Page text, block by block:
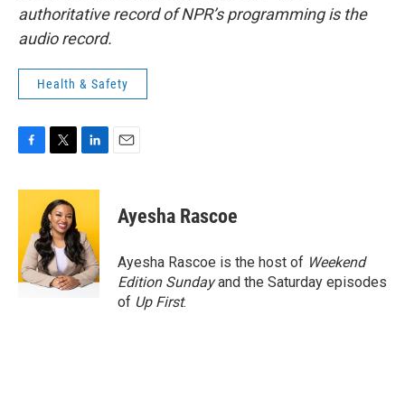
authoritative record of NPR’s programming is the
audio record.
Health & Safety
c
o
o
k
i
t
t
e
r
n
e
d
I
n
Ayesha Rascoe
Ayesha Rascoe is the host of Weekend
Edition Sundayand the Saturday episodes
of Up First.